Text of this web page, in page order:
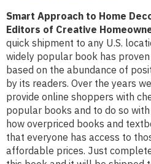
Smart Approach to Home
Editors of Creative
quick shipment to any U.S.
widely popular book has
based on the abundance of
by its readers. Over the years
provide online shoppers with
popular books and to do so
how overpriced books and
that everyone has access to
affordable prices. Just